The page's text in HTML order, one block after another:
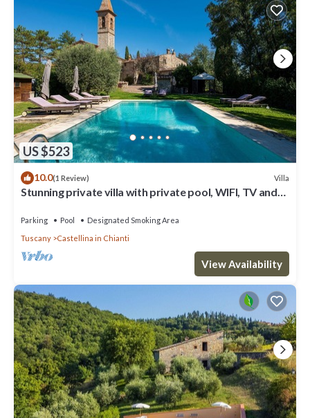
US $523
10.0(1 Review) Villa
Stunning private villa with private pool, WIFI, TV and
Parking Pool
Designated Smoking Area
Tuscany
Castellina in Chianti
View Availability